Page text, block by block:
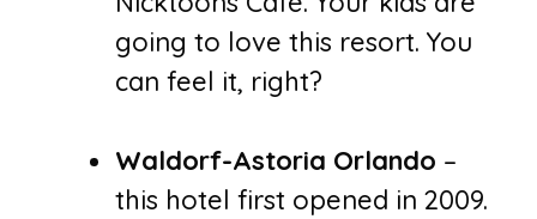
going to love this resort. You
can feel it, right?
Waldorf-Astoria Orlando –
this hotel first opened in 2009.